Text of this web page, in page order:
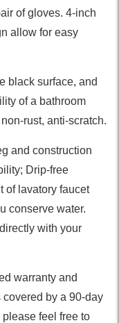
of gloves. 4-inch
allow for easy
black surface, and
of a bathroom
rust, anti-scratch.
and construction
Drip-free
of lavatory faucet
conserve water.
with your
warranty and
covered by a 90-day
feel free to